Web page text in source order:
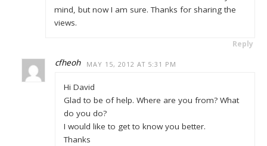
mind, but now I am sure. Thanks for sharing the
views.
Reply
cfheoh MAY 15, 2012 AT 5:31 PM
Hi David
Glad to be of help. Where are you from? What
do you do?
I would like to get to know you better.
Thanks